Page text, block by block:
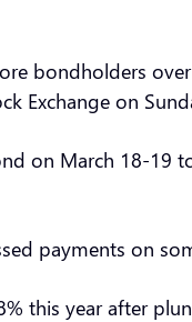
bondholders
Exchange on
on March 18-19
payments on
this year after